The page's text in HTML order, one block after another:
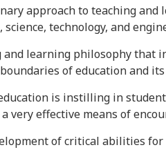
approach to teaching
technology, and
and learning philosophy
of education and its
is instilling in
very effective means of
of critical abilities